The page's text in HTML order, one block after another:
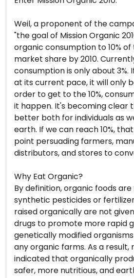
Weil, a proponent of the
"the goal of Mission Organic
organic consumption to 10%
market share by 2010.
consumption is only about 3%.
at its current pace, it will only
order to get to the 10%,
it happen. It's becoming clear
better both for individuals as
earth. If we can reach 10%,
point persuading farmers,
distributors, and stores to
Why Eat Organic?
By definition, organic foods
synthetic pesticides or
raised organically are not
drugs to promote more rapid
genetically modified
any organic farms. As a result,
indicated that organically
safer, more nutritious, and